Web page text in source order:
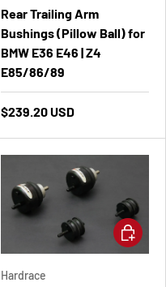
Rear Trailing Arm
Bushings (Pillow Ball) for
BMW E36 E46 | Z4
E85/86/89
$239.20 USD
Hardrace
Add to